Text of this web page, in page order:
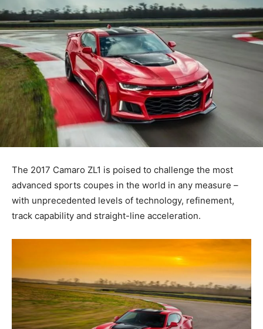
The 2017 Camaro ZL1 is poised to challenge the most
advanced sports coupes in the world in any measure –
with unprecedented levels of technology, refinement,
track capability and straight-line acceleration.